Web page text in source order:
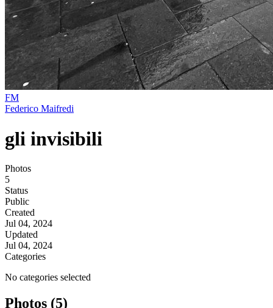
FM
Federico Maifredi
gli invisibili
Photos
5
Status
Public
Created
Jul 04, 2024
Updated
Jul 04, 2024
Categories
No categories selected
Photos (5)